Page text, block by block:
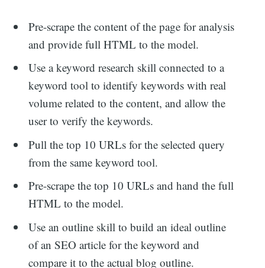
Pre-scrape the content of the page for analysis
and provide full HTML to the model.
Use a keyword research skill connected to a
keyword tool to identify keywords with real
volume related to the content, and allow the
user to verify the keywords.
Pull the top 10 URLs for the selected query
from the same keyword tool.
Pre-scrape the top 10 URLs and hand the full
HTML to the model.
Use an outline skill to build an ideal outline
of an SEO article for the keyword and
compare it to the actual blog outline.
Search